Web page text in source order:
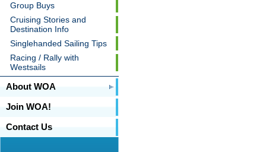
Group Buys
Cruising Stories and
Destination Info
Singlehanded Sailing Tips
Racing / Rally with
Westsails
About WOA
Join WOA!
Contact Us